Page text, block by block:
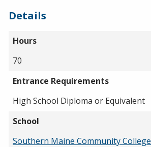
Details
Hours
70
Entrance Requirements
High School Diploma or Equivalent
School
Southern Maine Community College